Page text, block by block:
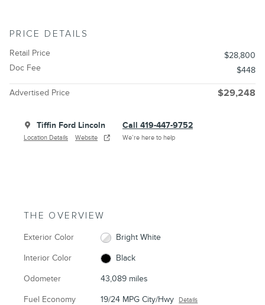
PRICE DETAILS
Retail Price
$28,800
Doc Fee
$448
Advertised Price $29,248
Tiffin Ford Lincoln
Location Details Website
Call 419-447-9752
We’re here to help
THE OVERVIEW
Exterior Color Bright White
Interior Color Black
Odometer 43,089 miles
Fuel Economy 19/24 MPG City/Hwy Details